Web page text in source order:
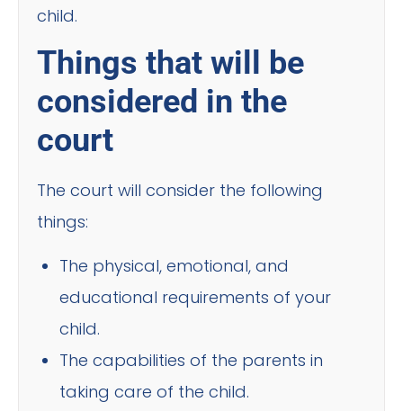
child.
Things that will be
considered in the
court
The court will consider the following
things:
The physical, emotional, and
educational requirements of your
child.
The capabilities of the parents in
taking care of the child.